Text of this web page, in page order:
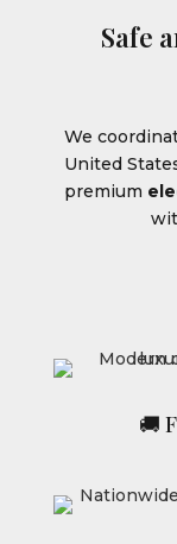
Safe
We
United
premium
🚚